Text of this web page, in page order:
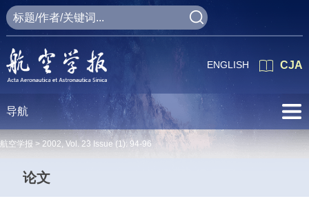
CJA
ENGLISH
导航
航空学报 > 2002, Vol. 23 Issue (1): 94-96
论文